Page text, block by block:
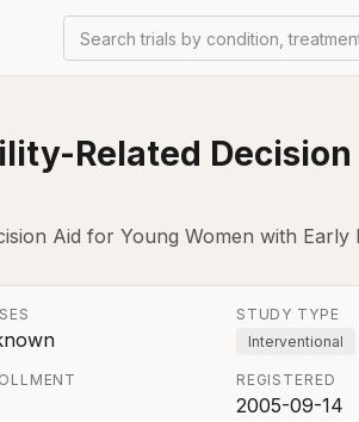
Search trials by condition,
Related
Aid for Young Women with
STUDY TYPE
Interventional
REGISTERED
2005-09-14